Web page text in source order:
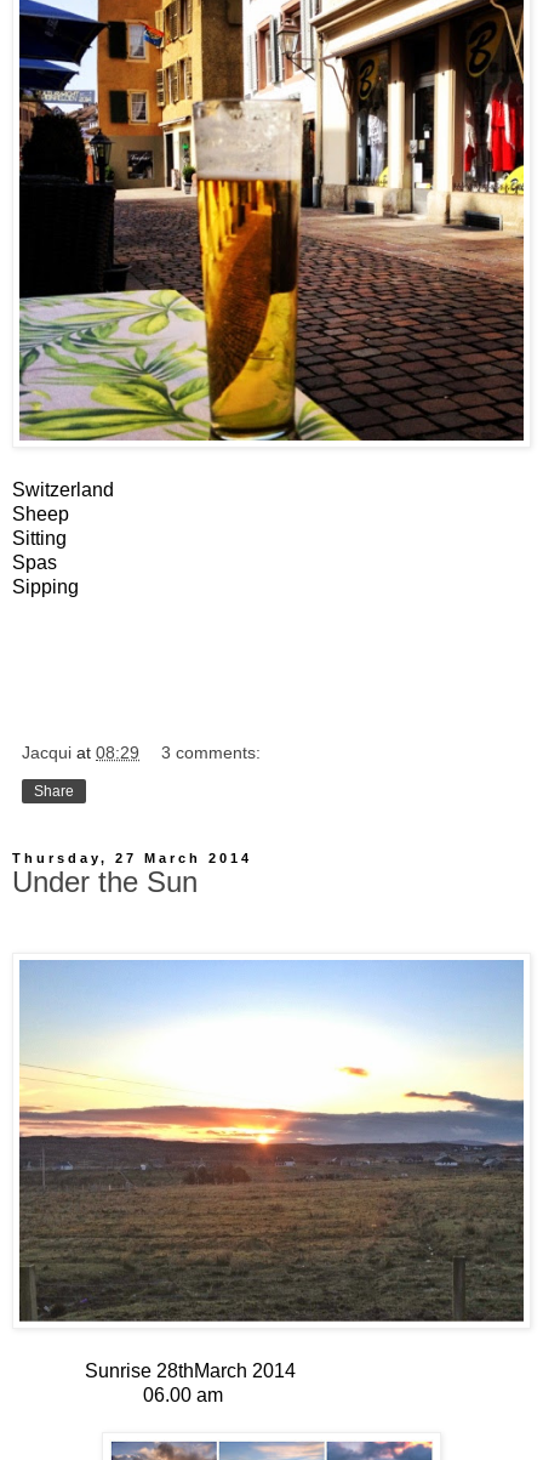
Switzerland
Sheep
Sitting
Spas
Sipping
Jacqui at 08:29 3 comments:
Share
Thursday, 27 March 2014
Under the Sun
Sunrise 28thMarch 2014
06.00 am